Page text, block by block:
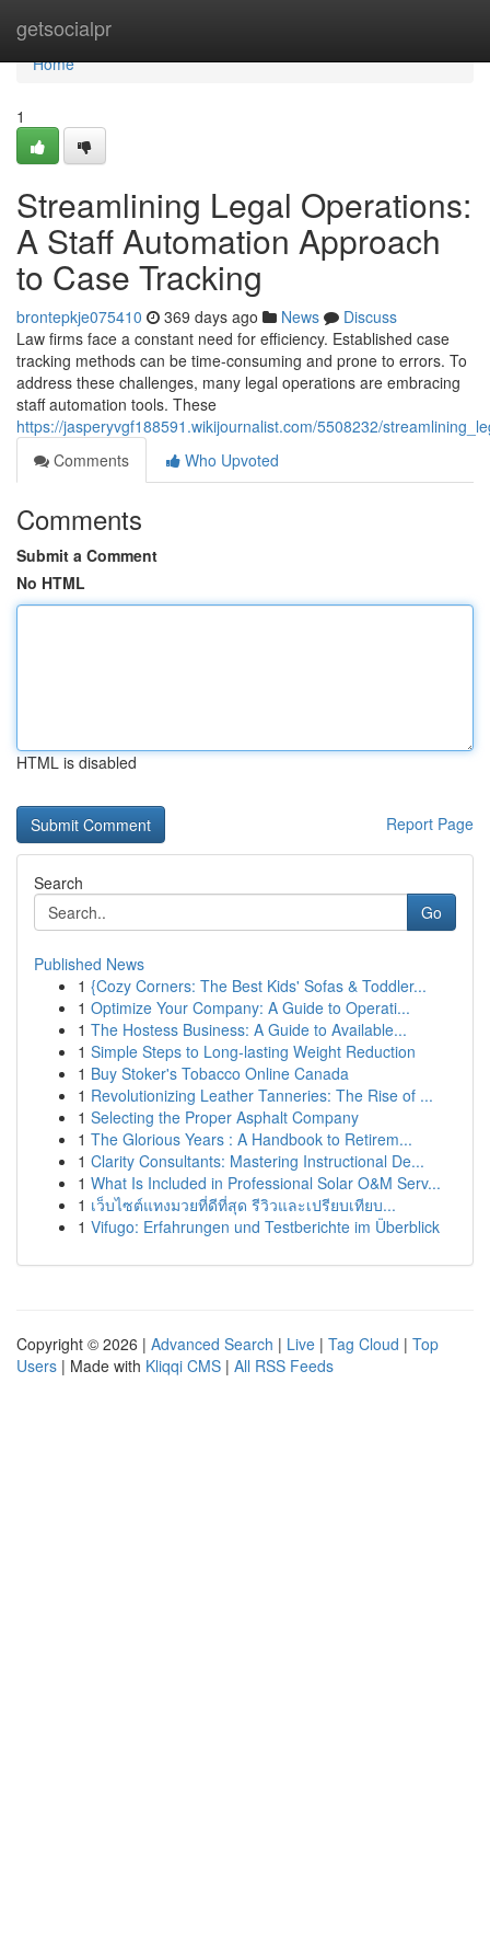
getsocialpr
Home
Home
1
Streamlining Legal Operations:
A Staff Automation Approach
to Case Tracking
brontepkje075410 369 days ago News
Discuss
Law firms face a constant need for efficiency. Established case
tracking methods can be time-consuming and prone to errors. To
address these challenges, many legal operations are embracing
staff automation tools. These
https://jasperyvgf188591.wikijournalist.com/5508232/
Comments
Who Upvoted
Comments
Submit a Comment
No HTML
HTML is disabled
Report Page
Search
Go
Published News
1 {Cozy Corners: The Best Kids' Sofas & Toddler...
1 Optimize Your Company: A Guide to Operati...
1 The Hostess Business: A Guide to Available...
1 Simple Steps to Long-lasting Weight Reduction
1 Buy Stoker's Tobacco Online Canada
1 Revolutionizing Leather Tanneries: The Rise of ...
1 Selecting the Proper Asphalt Company
1 The Glorious Years : A Handbook to Retirem...
1 Clarity Consultants: Mastering Instructional De...
1 What Is Included in Professional Solar O&M Serv...
1 เว็บไซต์แทงมวยที่ดีที่สุด รีวิวและเปรียบเทียบ...
1 Vifugo: Erfahrungen und Testberichte im Überblick
Copyright © 2026 | Advanced Search | Live | Tag Cloud | Top
Users | Made with Kliqqi CMS | All RSS Feeds